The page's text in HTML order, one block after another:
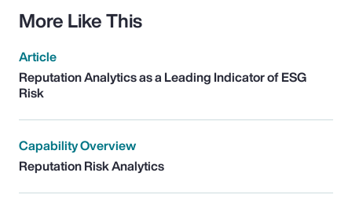
More Like This
Article
Reputation Analytics as a Leading Indicator of ESG
Risk
Capability Overview
Reputation Risk Analytics